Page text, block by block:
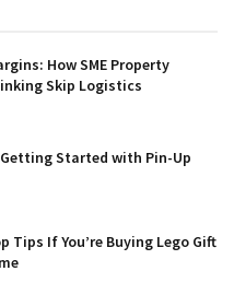
How SME Property
Skip Logistics
Getting Started with Pin-Up
Tips If You’re Buying Lego Gift